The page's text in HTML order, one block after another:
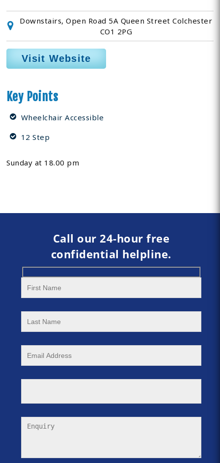
Downstairs, Open Road 5A Queen Street Colchester
CO1 2PG
Visit Website
Key Points
Wheelchair Accessible
12 Step
Sunday at 18.00 pm
Call our 24-hour free
confidential helpline.